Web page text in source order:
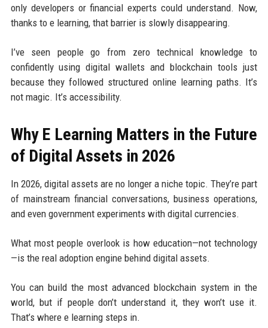
only developers or financial experts could understand. Now,
thanks to e learning, that barrier is slowly disappearing.
I’ve seen people go from zero technical knowledge to
confidently using digital wallets and blockchain tools just
because they followed structured online learning paths. It’s
not magic. It’s accessibility.
Why E Learning Matters in the Future
of Digital Assets in 2026
In 2026, digital assets are no longer a niche topic. They’re part
of mainstream financial conversations, business operations,
and even government experiments with digital currencies.
What most people overlook is how education—not technology
—is the real adoption engine behind digital assets.
You can build the most advanced blockchain system in the
world, but if people don’t understand it, they won’t use it.
That’s where e learning steps in.